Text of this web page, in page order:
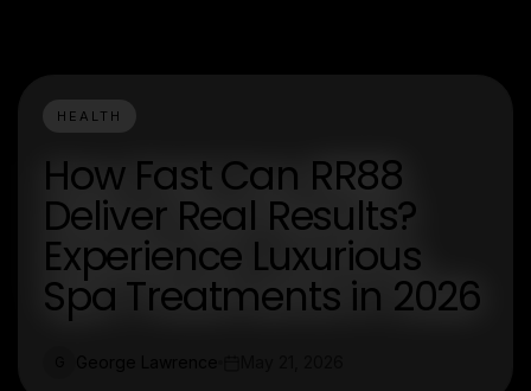
HEALTH
How Fast Can RR88
Deliver Real Results?
Experience Luxurious
Spa Treatments in 2026